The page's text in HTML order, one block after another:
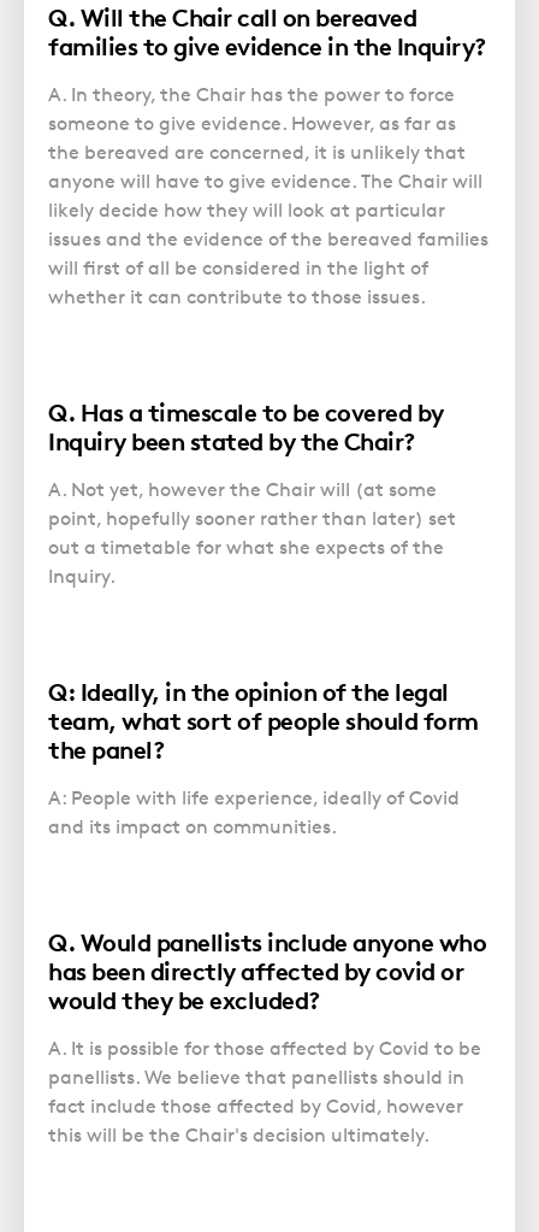
Q. Will the Chair call on bereaved
families to give evidence in the Inquiry?
A. In theory, the Chair has the power to force
someone to give evidence. However, as far as
the bereaved are concerned, it is unlikely that
anyone will have to give evidence. The Chair will
likely decide how they will look at particular
issues and the evidence of the bereaved families
will first of all be considered in the light of
whether it can contribute to those issues.
Q. Has a timescale to be covered by
Inquiry been stated by the Chair?
A. Not yet, however the Chair will (at some
point, hopefully sooner rather than later) set
out a timetable for what she expects of the
Inquiry.
Q: Ideally, in the opinion of the legal
team, what sort of people should form
the panel?
A: People with life experience, ideally of Covid
and its impact on communities.
Q. Would panellists include anyone who
has been directly affected by covid or
would they be excluded?
A. It is possible for those affected by Covid to be
panellists. We believe that panellists should in
fact include those affected by Covid, however
this will be the Chair's decision ultimately.